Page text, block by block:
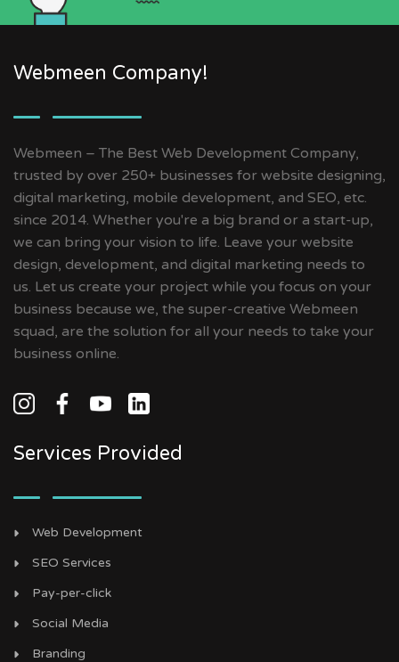
Webmeen Company!
Webmeen – The Best Web Development Company,
trusted by over 250+ businesses for website designing,
digital marketing, mobile development, and SEO, etc.
since 2014. Whether you're a big brand or a start-up,
we can bring your vision to life. Leave your website
design, development, and digital marketing needs to
us. Let us create your project while you focus on your
business because we, the super-creative Webmeen
squad, are the solution for all your needs to take your
business online.
Services Provided
Web Development
SEO Services
Pay-per-click
Social Media
Branding